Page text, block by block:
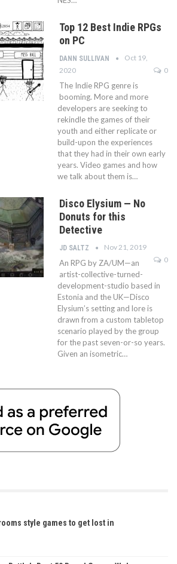
Top 12 Best Indie RPGs
on PC
DANN SULLIVAN
Oct 19,
2020
0
The Indie RPG genre is
booming. More and more
developers are seeking to
rekindle the games of their
youth and either replicate or
build-upon the experiences
that they had in their own early
years. Video games and how
we talk about them is…
Disco Elysium — No
Donuts for this
Detective
JD SALTZ
Nov 21, 2019
0
An RPG by ZA/UM—an
artist-collective-turned-
development-studio based in
Estonia and the UK—Disco
Elysium’s setting and lore is
drawn from a custom tabletop
scenario played by the group
for the past seven-or-so years.
Given an isometric…
style games to get lost in